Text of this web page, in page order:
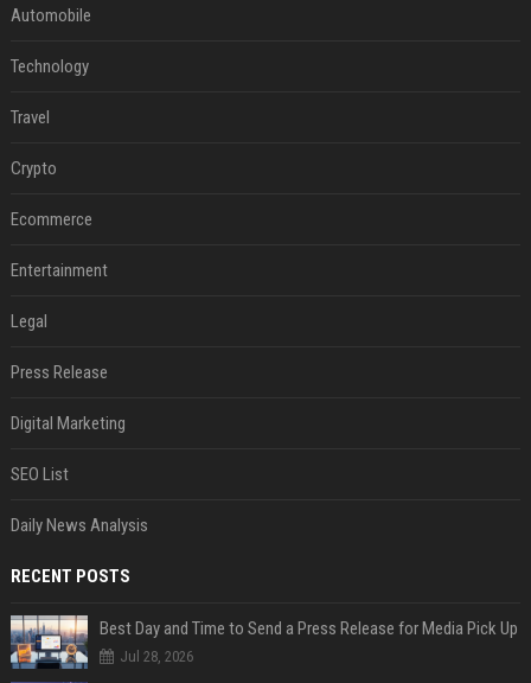
Automobile
Technology
Travel
Crypto
Ecommerce
Entertainment
Legal
Press Release
Digital Marketing
SEO List
Daily News Analysis
RECENT POSTS
Best Day and Time to Send a Press Release for Media Pick Up
Jul 28, 2026